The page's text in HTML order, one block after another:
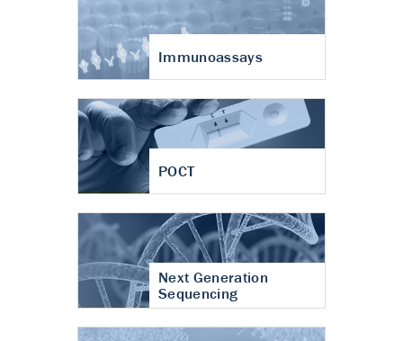
Immunoassays
POCT
Next Generation
Sequencing